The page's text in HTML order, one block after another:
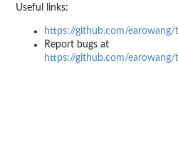
Useful links:
https://github.com/earowang/
Report bugs at
https://github.com/earowang/